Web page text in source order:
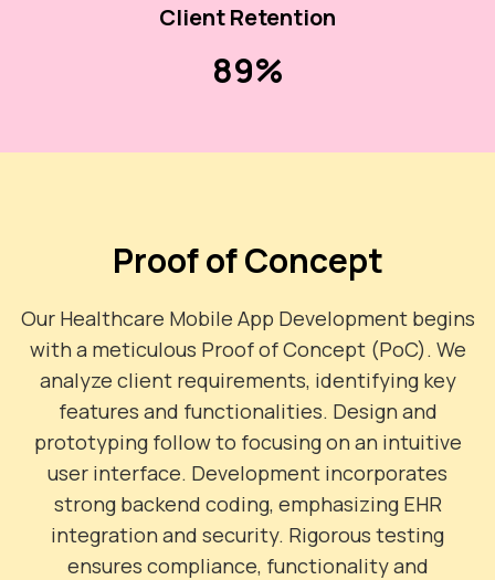
Client Retention
90%
Proof of Concept
Our Healthcare Mobile App Development begins
with a meticulous Proof of Concept (PoC). We
analyze client requirements, identifying key
features and functionalities. Design and
prototyping follow to focusing on an intuitive
user interface. Development incorporates
strong backend coding, emphasizing EHR
integration and security. Rigorous testing
ensures compliance, functionality and